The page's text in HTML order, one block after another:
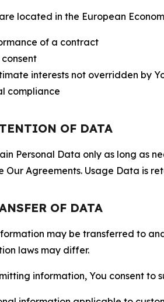
located in the European
of a contract
interests not overridden by
compliance
OF DATA
Personal Data only as long as
Our Agreements. Usage Data is
OF DATA
may be transferred to
laws may differ.
information, You consent